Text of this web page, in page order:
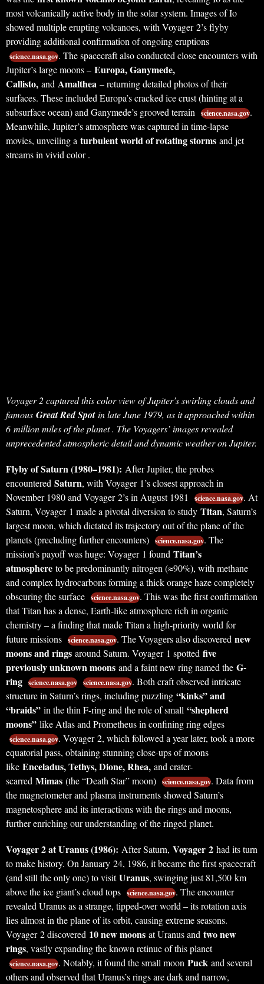
most volcanically active body in the solar system. Images of Io
showed multiple erupting volcanoes, with Voyager 2’s flyby
providing additional confirmation of ongoing eruptions
science.nasa.gov. The spacecraft also conducted close encounters with
Jupiter’s large moons – Europa, Ganymede,
Callisto, and Amalthea – returning detailed photos of their
surfaces. These included Europa’s cracked ice crust (hinting at a
subsurface ocean) and Ganymede’s grooved terrain science.nasa.gov.
Meanwhile, Jupiter’s atmosphere was captured in time-lapse
movies, unveiling a turbulent world of rotating storms and jet
streams in vivid color .
Voyager 2 captured this color view of Jupiter’s swirling clouds and
famous Great Red Spotin late June 1979, as it approached within
6 million miles of the planet . The Voyagers’ images revealed
unprecedented atmospheric detail and dynamic weather on Jupiter.
Flyby of Saturn (1980–1981): After Jupiter, the probes
encountered Saturn, with Voyager 1’s closest approach in
November 1980 and Voyager 2’s in August 1981
science.nasa.gov. At
Saturn, Voyager 1 made a pivotal diversion to study Titan, Saturn’s
largest moon, which dictated its trajectory out of the plane of the
planets (precluding further encounters) science.nasa.gov. The
mission’s payoff was huge: Voyager 1 found Titan’s
atmosphere to be predominantly nitrogen (≈90%), with methane
and complex hydrocarbons forming a thick orange haze completely
obscuring the surface science.nasa.gov. This was the first confirmation
that Titan has a dense, Earth-like atmosphere rich in organic
chemistry – a finding that made Titan a high-priority world for
future missions science.nasa.gov. The Voyagers also discovered new
moons and rings around Saturn. Voyager 1 spotted five
previously unknown moons and a faint new ring named the G-
ring science.nasa.gov science.nasa.gov. Both craft observed intricate
structure in Saturn’s rings, including puzzling “kinks” and
“braids” in the thin F-ring and the role of small “shepherd
moons” like Atlas and Prometheus in confining ring edges
science.nasa.gov. Voyager 2, which followed a year later, took a more
equatorial pass, obtaining stunning close-ups of moons
like Enceladus, Tethys, Dione, Rhea, and crater-
scarred Mimas (the “Death Star” moon) science.nasa.gov. Data from
the magnetometer and plasma instruments showed Saturn’s
magnetosphere and its interactions with the rings and moons,
further enriching our understanding of the ringed planet.
Voyager 2 at Uranus (1986): After Saturn, Voyager 2 had its turn
to make history. On January 24, 1986, it became the first spacecraft
(and still the only one) to visitUranus, swinging just 81,500 km
above the ice giant’s cloud tops science.nasa.gov. The encounter
revealed Uranus as a strange, tipped-over world – its rotation axis
lies almost in the plane of its orbit, causing extreme seasons.
Voyager 2 discovered 10 new moons at Uranus and two new
rings, vastly expanding the known retinue of this planet
science.nasa.gov. Notably, it found the small moon Puck and several
others and observed that Uranus’s rings are dark and narrow,